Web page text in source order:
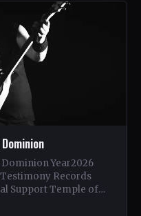
Year2026
Records
Support Temple of